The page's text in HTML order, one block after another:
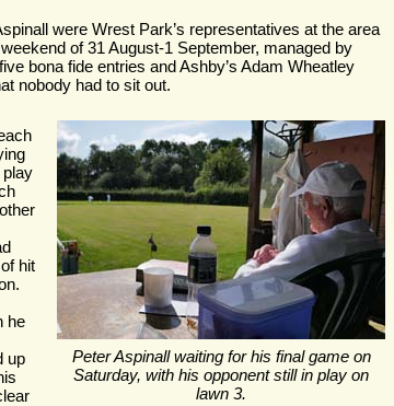
were Wrest Park’s representatives at the area
of 31 August-1 September, managed by
bona fide entries and Ashby’s Adam Wheatley
nobody had to sit out.
play
hit
he
up
Peter Aspinall waiting for his final game on
Saturday, with his opponent still in play on
lawn 3.